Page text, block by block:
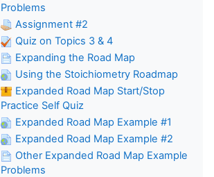
Problems
Assignment #2
Quiz on Topics 3 & 4
Expanding the Road Map
Using the Stoichiometry Roadmap
Expanded Road Map Start/Stop
Practice Self Quiz
Expanded Road Map Example #1
Expanded Road Map Example #2
Other Expanded Road Map Example
Problems